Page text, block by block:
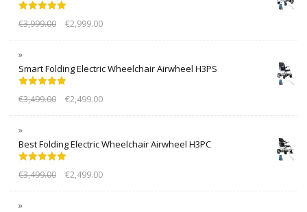
out of 5
€3,999.00 €2,999.00
Smart Folding Electric Wheelchair Airwheel H3PS
out of 5
€3,499.00 €2,499.00
Best Folding Electric Wheelchair Airwheel H3PC
out of 5
€3,499.00 €2,499.00